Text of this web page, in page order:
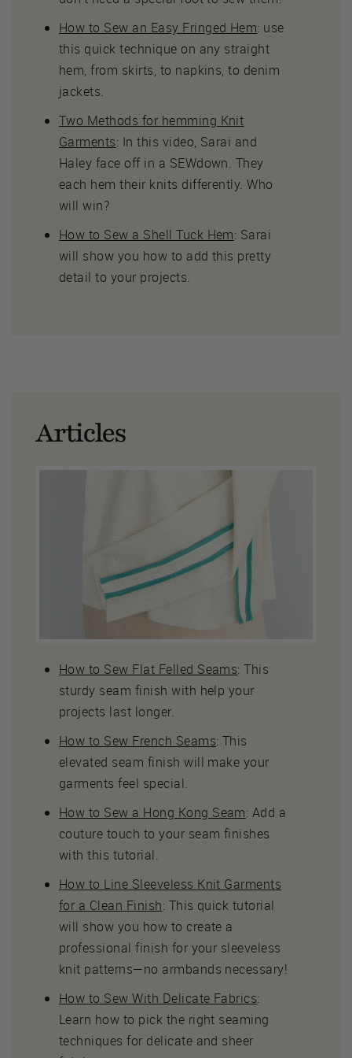
How to Sew an Easy Fringed Hem: use
this quick technique on any straight
hem, from skirts, to napkins, to denim
jackets.
Two Methods for hemming Knit
Garments: In this video, Sarai and
Haley face off in a SEWdown. They
each hem their knits differently. Who
will win?
How to Sew a Shell Tuck Hem: Sarai
will show you how to add this pretty
detail to your projects.
Articles
How to Sew Flat Felled Seams: This
sturdy seam finish with help your
projects last longer.
How to Sew French Seams: This
elevated seam finish will make your
garments feel special.
How to Sew a Hong Kong Seam: Add a
couture touch to your seam finishes
with this tutorial.
How to Line Sleeveless Knit Garments
for a Clean Finish: This quick tutorial
will show you how to create a
professional finish for your sleeveless
knit patterns—no armbands necessary!
How to Sew With Delicate Fabrics:
Learn how to pick the right seaming
techniques for delicate and sheer